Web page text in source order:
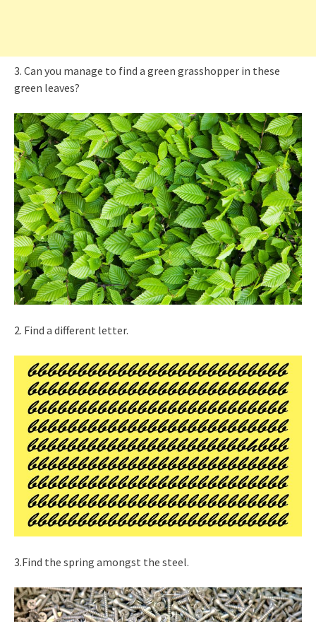
3. Can you manage to find a green grasshopper in these
green leaves?
2. Find a different letter.
3.Find the spring amongst the steel.